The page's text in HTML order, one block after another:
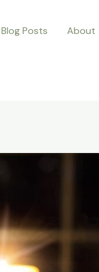
Blog Posts About